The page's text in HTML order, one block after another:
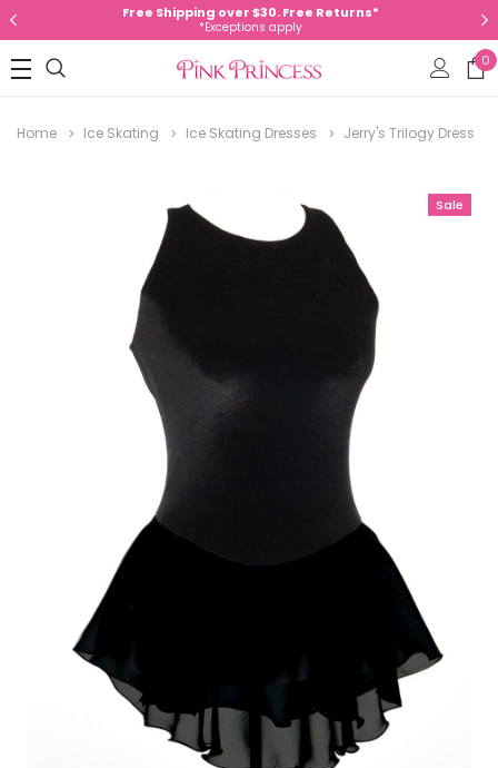
Free Shipping over $30. Free Returns*
*Exceptions apply
0
Home Ice Skating Ice Skating Dresses Jerry's Trilogy Dress
Sale